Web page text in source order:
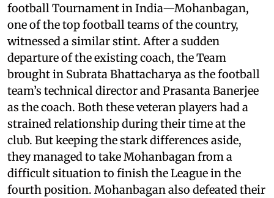
football Tournament in India—Mohanbagan,
one of the top football teams of the country,
witnessed a similar stint. After a sudden
departure of the existing coach, the Team
brought in Subrata Bhattacharya as the football
team’s technical director and Prasanta Banerjee
as the coach. Both these veteran players had a
strained relationship during their time at the
club. But keeping the stark differences aside,
they managed to take Mohanbagan from a
difficult situation to finish the League in the
fourth position. Mohanbagan also defeated their